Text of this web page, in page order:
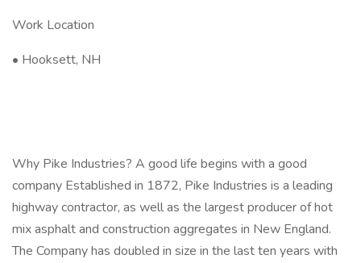
Work Location
• Hooksett, NH
Why Pike Industries? A good life begins with a good
company Established in 1872, Pike Industries is a leading
highway contractor, as well as the largest producer of hot
mix asphalt and construction aggregates in New England.
The Company has doubled in size in the last ten years with